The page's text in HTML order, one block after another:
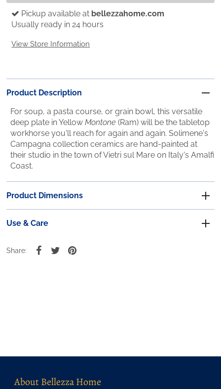
Pickup available at bellezzahome.com
Usually ready in 24 hours
View Store Information
Product Description
For soup, a pasta course, or grain bowl, this versatile
deep plate in YellowMontone (Ram) will be the tabletop
workhorse you'll reach for again and again. Solimene's
Campagna collection ceramics are hand-painted at
their studio in the town of Vietri sul Mare on Italy's Amalfi
Coast.
Product Dimensions
Use & Care
Share:
About Bellezza Home